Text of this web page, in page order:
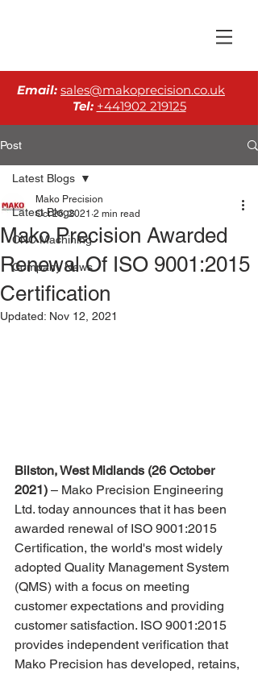
Email: sales@makoprecision.co.uk
Tel: +441902 219125
Post
Latest Blogs
CNC Machining
Company News
Latest Blogs
Mako Precision Awarded
Renewal Of ISO 9001:2015
Certification
Mako Precision
Oct 26, 2021 2 min read
Updated: Nov 12, 2021
Bilston, West Midlands (26 October
2021) – Mako Precision Engineering
Ltd. today announces that it has been
awarded renewal of ISO 9001:2015
Certification, the world's most widely
adopted Quality Management System
(QMS) with a focus on meeting
customer expectations and providing
customer satisfaction. ISO 9001:2015
provides independent verification that
Mako Precision has developed, retains,